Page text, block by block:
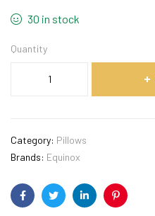
30 in stock
Quantity
Category: Pillows
Brands: Equinox
FacebookTwitterLinkedinPinterest